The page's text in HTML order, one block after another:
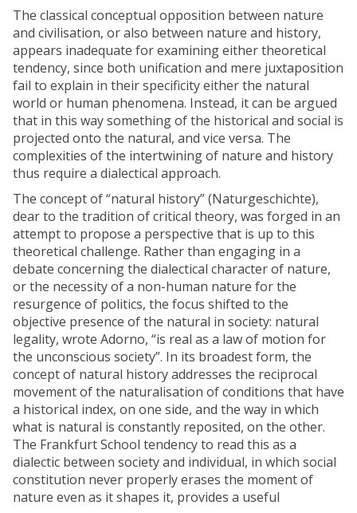
The classical conceptual opposition between nature
and civilisation, or also between nature and history,
appears inadequate for examining either theoretical
tendency, since both unification and mere juxtaposition
fail to explain in their specificity either the natural
world or human phenomena. Instead, it can be argued
that in this way something of the historical and social is
projected onto the natural, and vice versa. The
complexities of the intertwining of nature and history
thus require a dialectical approach.
The concept of “natural history” (Naturgeschichte),
dear to the tradition of critical theory, was forged in an
attempt to propose a perspective that is up to this
theoretical challenge. Rather than engaging in a
debate concerning the dialectical character of nature,
or the necessity of a non-human nature for the
resurgence of politics, the focus shifted to the
objective presence of the natural in society: natural
legality, wrote Adorno, “is real as a law of motion for
the unconscious society”. In its broadest form, the
concept of natural history addresses the reciprocal
movement of the naturalisation of conditions that have
a historical index, on one side, and the way in which
what is natural is constantly reposited, on the other.
The Frankfurt School tendency to read this as a
dialectic between society and individual, in which social
constitution never properly erases the moment of
nature even as it shapes it, provides a useful